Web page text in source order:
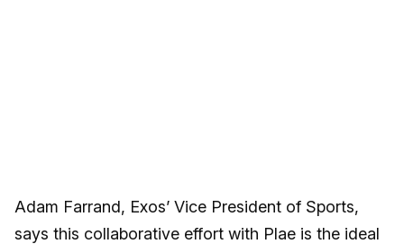
Adam Farrand, Exos’ Vice President of Sports,
says this collaborative effort with Plae is the ideal